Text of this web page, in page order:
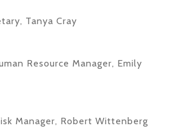
Tanya Cray
Resource Manager, Emily
Manager, Robert Wittenberg